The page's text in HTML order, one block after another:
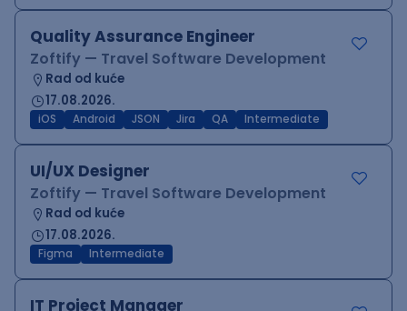
Quality Assurance Engineer
Zoftify — Travel Software Development
Rad od kuće
17.08.2026.
iOS Android JSON Jira QA Intermediate
UI/UX Designer
Zoftify — Travel Software Development
Rad od kuće
17.08.2026.
Figma Intermediate
IT Project Manager